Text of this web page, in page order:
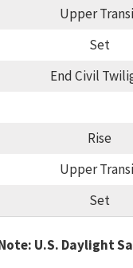
Upper
Set
End Civil
Rise
Upper
Set
U.S. Daylight